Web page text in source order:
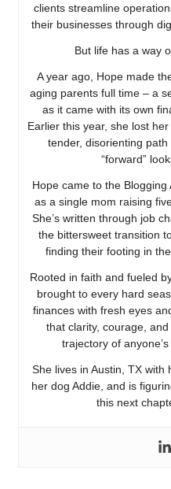
clients streamline
their businesses through
But life has a way
A year ago, Hope made
aging parents full time – a
as it came with its own
Earlier this year, she lost
tender, disorienting
“forward”
Hope came to the
as a single mom raising
She’s written through job
the bittersweet transition
finding their footing in
Rooted in faith and fueled
brought to every hard
finances with fresh eyes
that clarity, courage,
trajectory of
She lives in Austin, TX with
her dog Addie, and is
this next